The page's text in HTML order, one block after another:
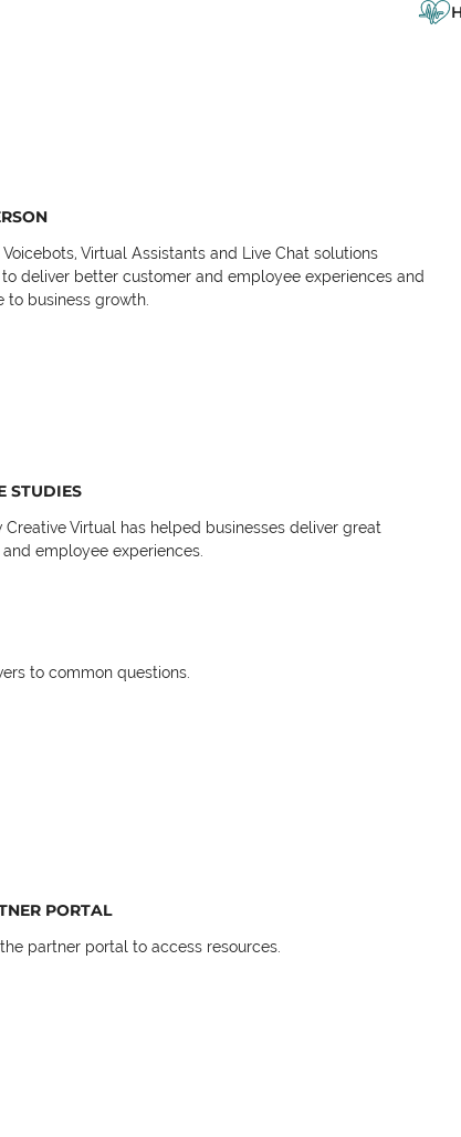
Virtual Assistants and Live Chat solutions
deliver better customer and employee experiences and
to business growth.
STUDIES
Creative Virtual has helped businesses deliver great
employee experiences.
to common questions.
PORTAL
partner portal to access resources.